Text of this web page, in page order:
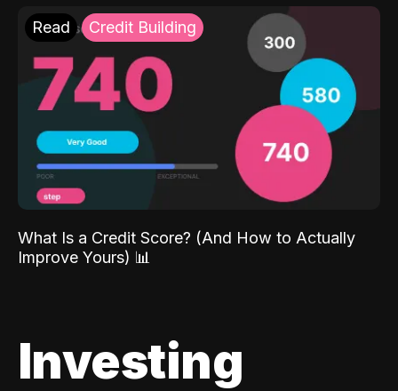
Read Credit Building
What Is a Credit Score? (And How to Actually
Improve Yours) 📊
Investing